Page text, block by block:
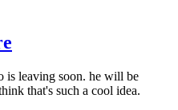
is leaving soon. he will be
that's such a cool idea.